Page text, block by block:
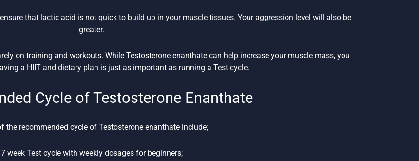
that lactic acid is not quick to build up in your muscle tissues. Your aggression level will also be
greater.
on training and workouts. While Testosterone enanthate can help increase your muscle mass, you
a HIIT and dietary plan is just as important as running a Test cycle.
Cycle of Testosterone Enanthate
the recommended cycle of Testosterone enanthate include;
7 week Test cycle with weekly dosages for beginners;